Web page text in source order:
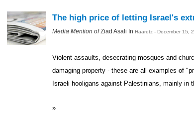
The high price of letting Israel's
Media Mention ofZiad Asali In Haaretz - December 15,
Violent assaults, desecrating mosques and
damaging property - these are all examples of
Israeli hooligans against Palestinians, mainly in
»